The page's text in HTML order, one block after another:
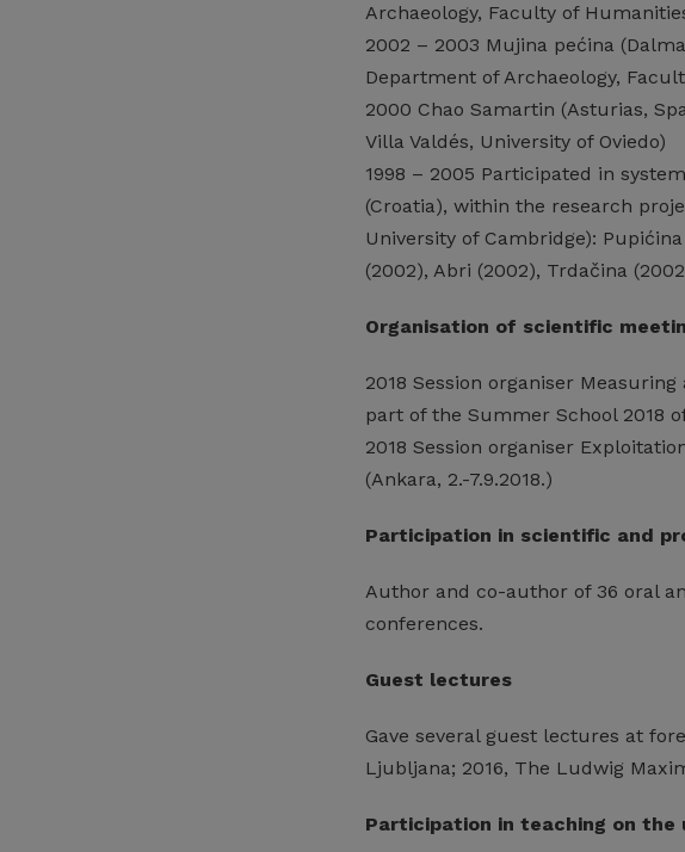
Archaeology, Faculty of
2002 – 2003 Mujina pećina
Department of Archaeology,
2000 Chao Samartin (Asturias,
Villa Valdés, University of Oviedo)
1998 – 2005 Participated in
(Croatia), within the research
University of Cambridge): Pupićina
(2002), Abri (2002), Trdačina
Organisation of scientific
2018 Session organiser
part of the Summer School 2018
2018 Session organiser
(Ankara, 2.-7.9.2018.)
Participation in scientific and
Author and co-author of 36 oral
conferences.
Guest lectures
Gave several guest lectures at
Ljubljana; 2016, The Ludwig
Participation in teaching on